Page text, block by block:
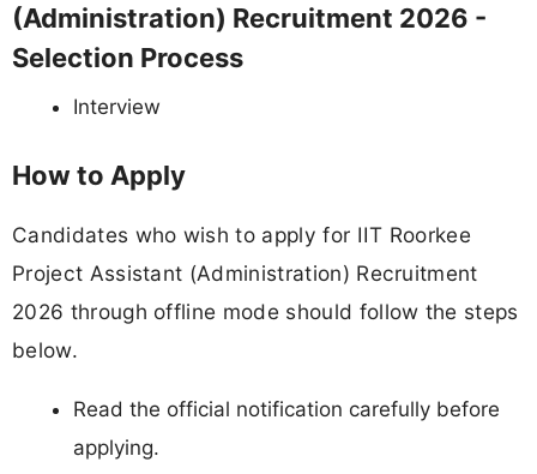
(Administration) Recruitment 2026 -
Selection Process
Interview
How to Apply
Candidates who wish to apply for IIT Roorkee
Project Assistant (Administration) Recruitment
2026 through offline mode should follow the steps
below.
Read the official notification carefully before
applying.